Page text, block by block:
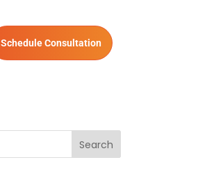
Schedule Consultation